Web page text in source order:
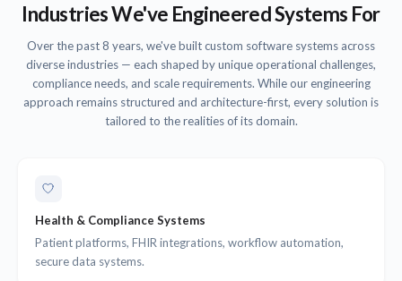
Industries We've Engineered Systems For
Over the past 8 years, we've built custom software systems across
diverse industries — each shaped by unique operational challenges,
compliance needs, and scale requirements. While our engineering
approach remains structured and architecture-first, every solution is
tailored to the realities of its domain.
Health & Compliance Systems
Patient platforms, FHIR integrations, workflow automation,
secure data systems.